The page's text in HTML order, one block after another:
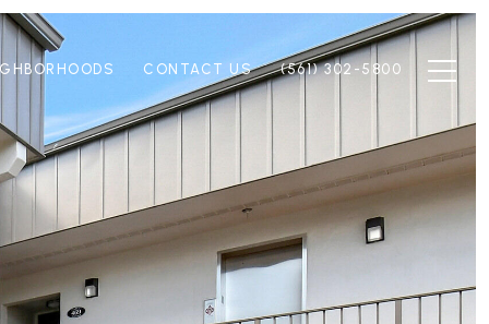
CONTACT US (561) 302-5800